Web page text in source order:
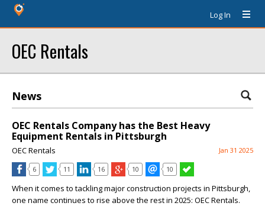
Log In
OEC Rentals
News
OEC Rentals Company has the Best Heavy
Equipment Rentals in Pittsburgh
OEC Rentals Jan 31 2025
6 11 16 10 10
When it comes to tackling major construction projects in Pittsburgh,
one name continues to rise above the rest in 2025: OEC Rentals.